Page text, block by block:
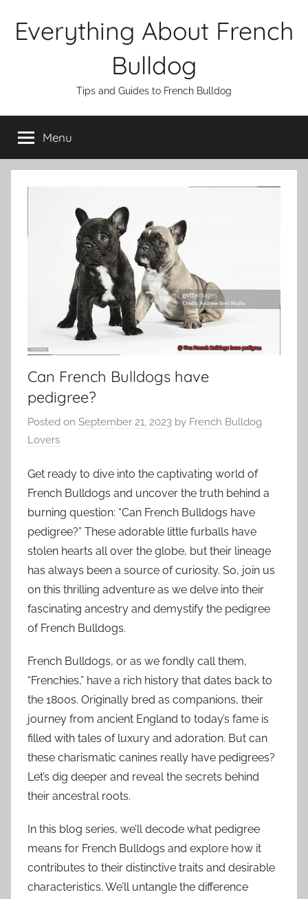
Everything About French
Bulldog
Tips and Guides to French Bulldog
Menu
Can French Bulldogs have
pedigree?
Posted on September 21, 2023 by French Bulldog
Lovers
Get ready to dive into the captivating world of
French Bulldogs and uncover the truth behind a
burning question: “Can French Bulldogs have
pedigree?” These adorable little furballs have
stolen hearts all over the globe, but their lineage
has always been a source of curiosity. So, join us
on this thrilling adventure as we delve into their
fascinating ancestry and demystify the pedigree
of French Bulldogs.
French Bulldogs, or as we fondly call them,
“Frenchies,” have a rich history that dates back to
the 1800s. Originally bred as companions, their
journey from ancient England to today’s fame is
filled with tales of luxury and adoration. But can
these charismatic canines really have pedigrees?
Let’s dig deeper and reveal the secrets behind
their ancestral roots.
In this blog series, we’ll decode what pedigree
means for French Bulldogs and explore how it
contributes to their distinctive traits and desirable
characteristics. We’ll untangle the difference